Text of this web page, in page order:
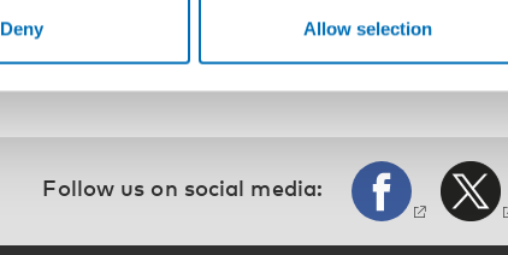
Deny Allow selection
Follow us on social media: